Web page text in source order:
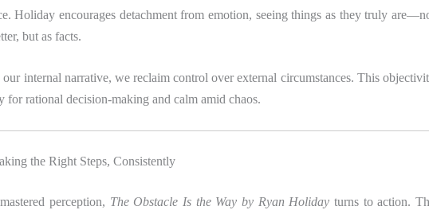
Holiday encourages detachment from emotion, seeing things as they truly
but as facts.
internal narrative, we reclaim control over external circumstances. This
for rational decision-making and calm amid chaos.
the Right Steps, Consistently
perception, The Obstacle Is the Way by Ryan Holiday turns to action.